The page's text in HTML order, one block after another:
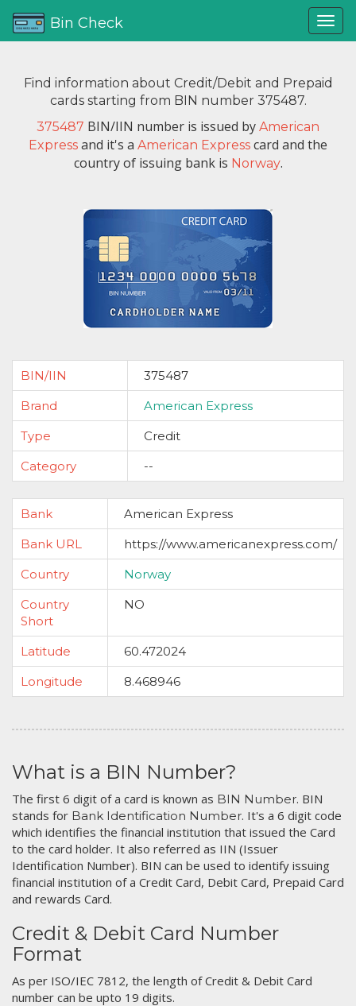
Bin Check
Find information about Credit/Debit and Prepaid
cards starting from BIN number 375487.
375487 BIN/IIN number is issued by American
Express and it's a American Express card and the
country of issuing bank is Norway.
BIN/IIN
375487
Brand
American Express
Type
Credit
Category
--
Bank
American Express
Bank URL
https://www.americanexpress.com/
Country
Norway
Country
Short
NO
Latitude
60.472024
Longitude
8.468946
What is a BIN Number?
The first 6 digit of a card is known as BIN Number. BIN
stands for Bank Identification Number. It's a 6 digit code
which identifies the financial institution that issued the Card
to the card holder. It also referred as IIN (Issuer
Identification Number). BIN can be used to identify issuing
financial institution of a Credit Card, Debit Card, Prepaid Card
and rewards Card.
Credit & Debit Card Number
Format
As per ISO/IEC 7812, the length of Credit & Debit Card
number can be upto 19 digits.